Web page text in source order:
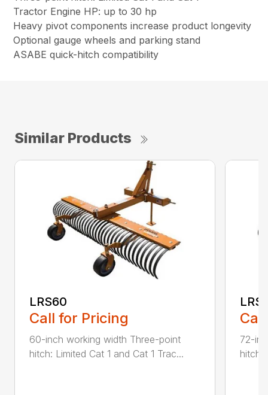
Tractor Engine HP: up to 30 hp
Heavy pivot components increase product longevity
Optional gauge wheels and parking stand
ASABE quick-hitch compatibility
Similar Products
LRS60
Call for Pricing
60-inch working width Three-point
hitch: Limited Cat 1 and Cat 1 Trac...
72-
hitch: